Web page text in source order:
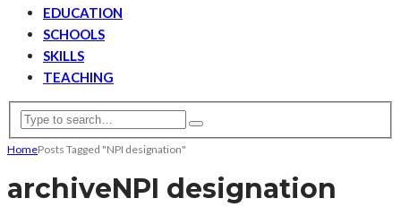
EDUCATION
SCHOOLS
SKILLS
TEACHING
HomePosts Tagged "NPI designation"
archiveNPI designation